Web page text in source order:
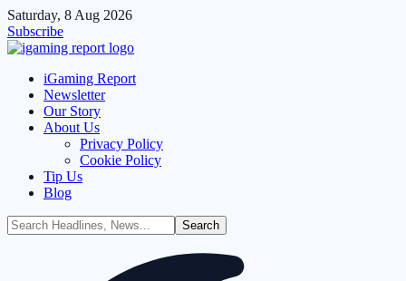
Saturday, 8 Aug 2026
Subscribe
iGaming Report
Newsletter
Our Story
About Us
Privacy Policy
Cookie Policy
Tip Us
Blog